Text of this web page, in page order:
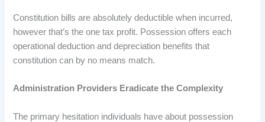
Constitution bills are absolutely deductible when incurred,
however that’s the one tax profit. Possession offers each
operational deduction and depreciation benefits that
constitution can by no means match.
Administration Providers Eradicate the Complexity
The primary hesitation individuals have about possession